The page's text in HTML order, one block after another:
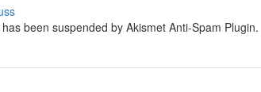
been suspended by Akismet Anti-Spam Plugin.